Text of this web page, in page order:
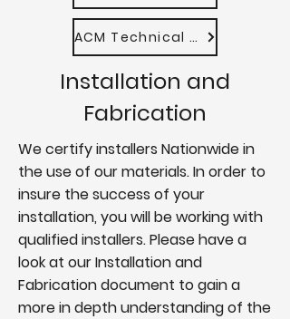
ACM Technical Manual
Installation and
Fabrication
We certify installers Nationwide in
the use of our materials. In order to
insure the success of your
installation, you will be working with
qualified installers. Please have a
look at our Installation and
Fabrication document to gain a
more in depth understanding of the